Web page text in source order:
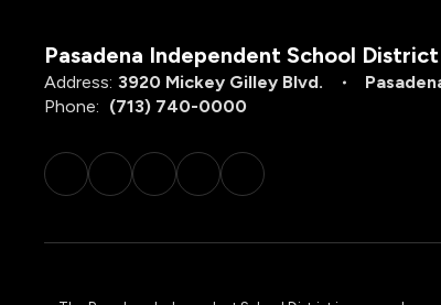
Pasadena Independent School District
Address: 3920 Mickey Gilley Blvd.
Phone: (713) 740-0000